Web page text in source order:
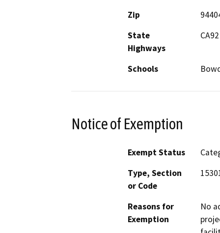
Zip
State
Highways
CA92
Schools
Notice of Exemption
Exempt Status
Type, Section
or Code
Reasons for
Exemption
No